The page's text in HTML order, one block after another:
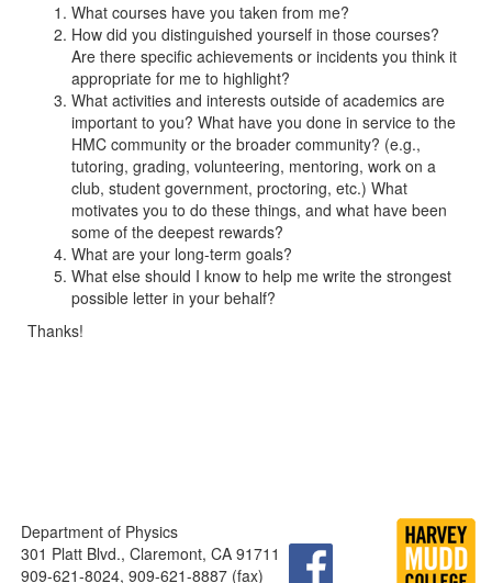
What courses have you taken from me?
How did you distinguished yourself in those courses?
Are there specific achievements or incidents you think it
appropriate for me to highlight?
What activities and interests outside of academics are
important to you? What have you done in service to the
HMC community or the broader community? (e.g.,
tutoring, grading, volunteering, mentoring, work on a
club, student government, proctoring, etc.) What
motivates you to do these things, and what have been
some of the deepest rewards?
What are your long-term goals?
What else should I know to help me write the strongest
possible letter in your behalf?
Thanks!
Department of Physics
301 Platt Blvd., Claremont, CA 91711
909-621-8024, 909-621-8887 (fax)